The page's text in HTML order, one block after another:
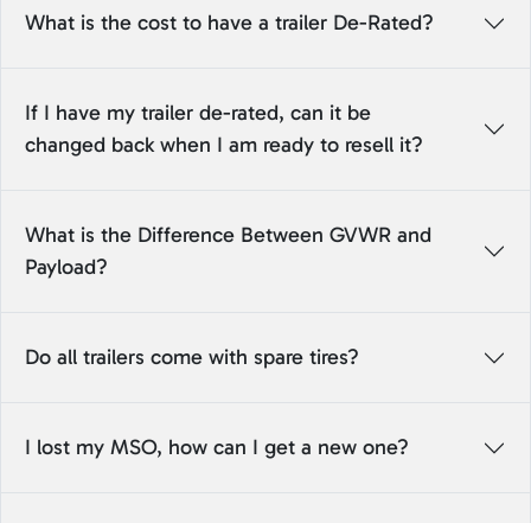
What is the cost to have a trailer De-Rated?
If I have my trailer de-rated, can it be
changed back when I am ready to resell it?
What is the Difference Between GVWR and
Payload?
Do all trailers come with spare tires?
I lost my MSO, how can I get a new one?